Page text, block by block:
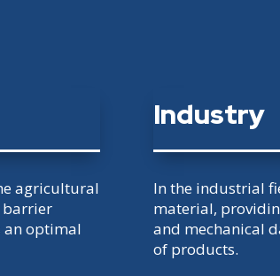
agricultural
barrier
an optimal
Industry
In the industrial
material,
and mechanical
of products.